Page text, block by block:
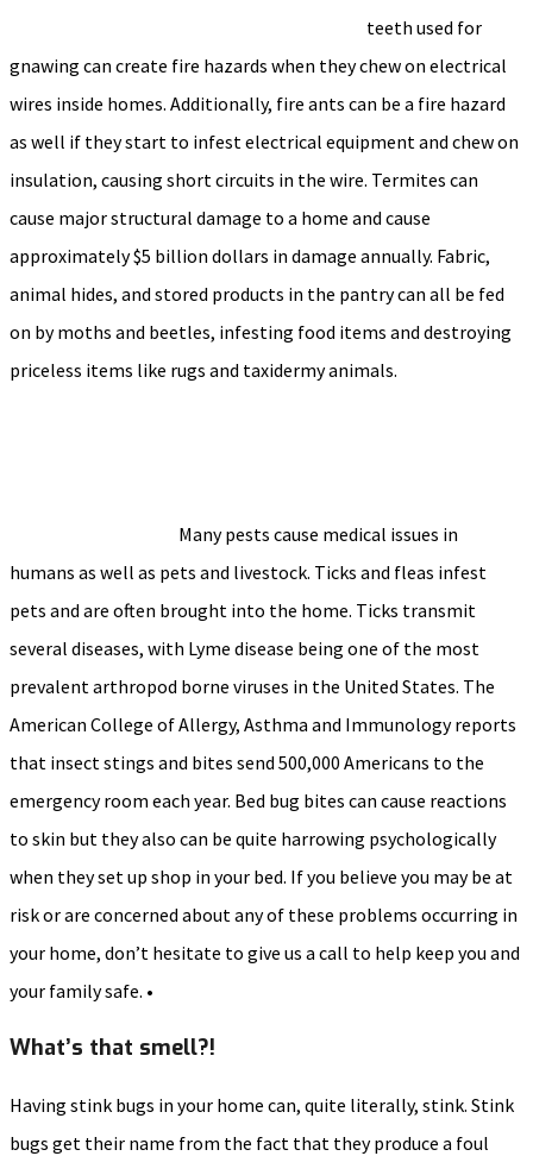
teeth used for
gnawing can create fire hazards when they chew on electrical
wires inside homes. Additionally, fire ants can be a fire hazard
as well if they start to infest electrical equipment and chew on
insulation, causing short circuits in the wire. Termites can
cause major structural damage to a home and cause
approximately $5 billion dollars in damage annually. Fabric,
animal hides, and stored products in the pantry can all be fed
on by moths and beetles, infesting food items and destroying
priceless items like rugs and taxidermy animals.
Many pests cause medical issues in
humans as well as pets and livestock. Ticks and fleas infest
pets and are often brought into the home. Ticks transmit
several diseases, with Lyme disease being one of the most
prevalent arthropod borne viruses in the United States. The
American College of Allergy, Asthma and Immunology reports
that insect stings and bites send 500,000 Americans to the
emergency room each year. Bed bug bites can cause reactions
to skin but they also can be quite harrowing psychologically
when they set up shop in your bed. If you believe you may be at
risk or are concerned about any of these problems occurring in
your home, don’t hesitate to give us a call to help keep you and
your family safe. •
What’s that smell?!
Having stink bugs in your home can, quite literally, stink. Stink
bugs get their name from the fact that they produce a foul